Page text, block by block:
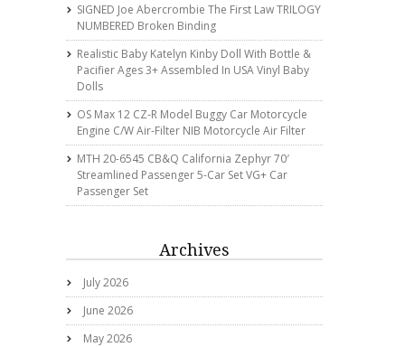
SIGNED Joe Abercrombie The First Law TRILOGY
NUMBERED Broken Binding
Realistic Baby Katelyn Kinby Doll With Bottle &
Pacifier Ages 3+ Assembled In USA Vinyl Baby
Dolls
OS Max 12 CZ-R Model Buggy Car Motorcycle
Engine C/w Air-Filter NIB Motorcycle Air Filter
MTH 20-6545 CB&Q California Zephyr 70′
Streamlined Passenger 5-Car Set VG+ Car
Passenger Set
Archives
July 2026
June 2026
May 2026